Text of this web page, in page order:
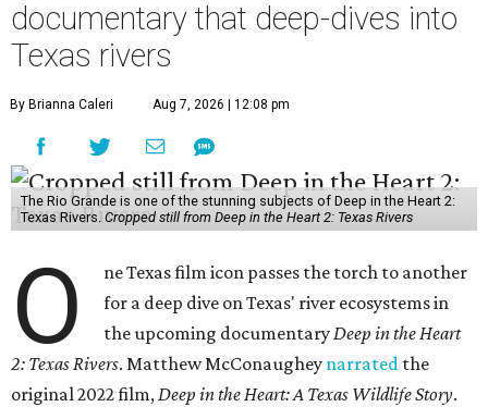
documentary that deep-dives into
Texas rivers
By Brianna Caleri Aug 7, 2026 | 12:08 pm
The Rio Grande is one of the stunning subjects of Deep in the Heart 2:
Texas Rivers. Cropped still from Deep in the Heart 2: Texas Rivers
O
ne Texas film icon passes the torch to another
for a deep dive on Texas' river ecosystems in
the upcoming documentaryDeep in the Heart
2: Texas Rivers. Matthew McConaughey narrated the
original 2022 film,Deep in the Heart: A Texas Wildlife Story.